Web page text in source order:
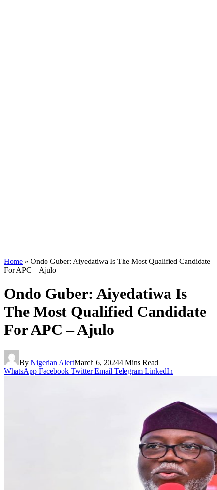
Home » Ondo Guber: Aiyedatiwa Is The Most Qualified Candidate
For APC – Ajulo
Ondo Guber: Aiyedatiwa Is
The Most Qualified Candidate
For APC – Ajulo
By Nigerian AlertMarch 6, 20244 Mins Read
WhatsApp Facebook Twitter Email Telegram LinkedIn